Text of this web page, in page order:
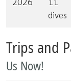
dives
Trips and
Us Now!